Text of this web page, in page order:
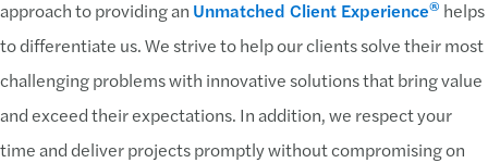
approach to providing an Unmatched Client Experience® helps
to differentiate us. We strive to help our clients solve their most
challenging problems with innovative solutions that bring value
and exceed their expectations. In addition, we respect your
time and deliver projects promptly without compromising on